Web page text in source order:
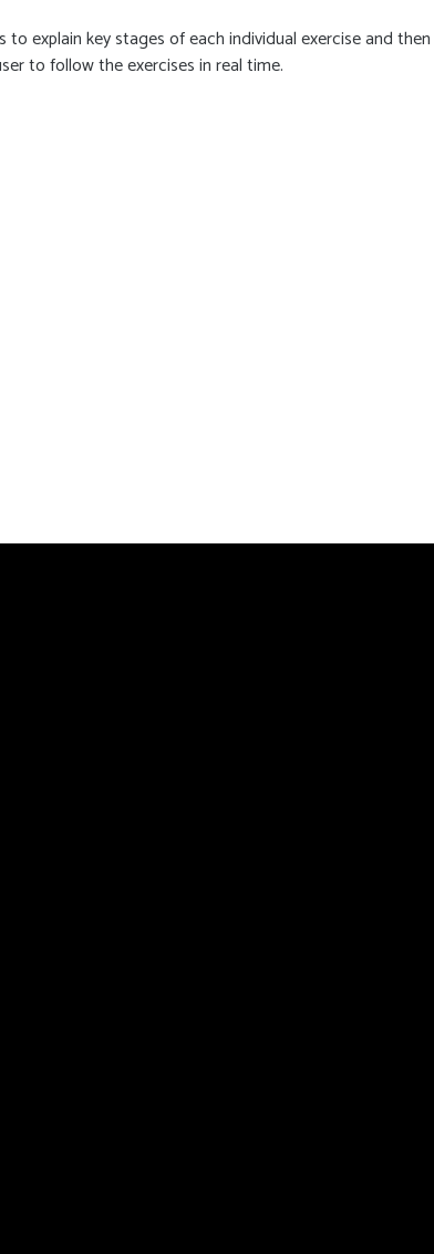
explain key stages of each individual exercise and
to follow the exercises in real time.